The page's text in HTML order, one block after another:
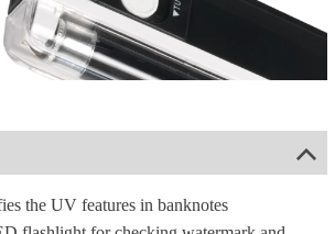
the UV features in banknotes